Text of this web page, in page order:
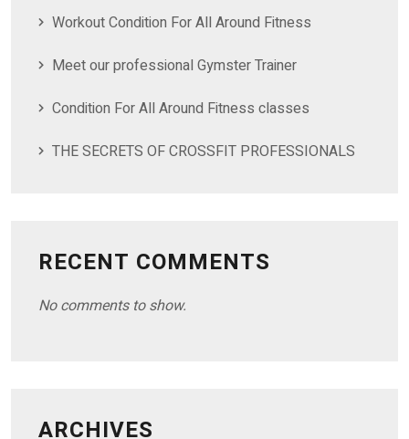
Workout Condition For All Around Fitness
Meet our professional Gymster Trainer
Condition For All Around Fitness classes
THE SECRETS OF CROSSFIT PROFESSIONALS
RECENT COMMENTS
No comments to show.
ARCHIVES